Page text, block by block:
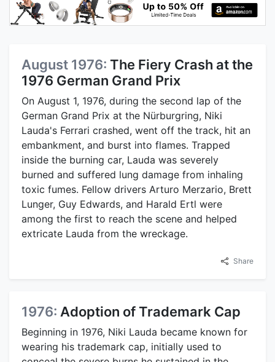
August 1976: The Fiery Crash at the
1976 German Grand Prix
On August 1, 1976, during the second lap of the
German Grand Prix at the Nürburgring, Niki
Lauda's Ferrari crashed, went off the track, hit an
embankment, and burst into flames. Trapped
inside the burning car, Lauda was severely
burned and suffered lung damage from inhaling
toxic fumes. Fellow drivers Arturo Merzario, Brett
Lunger, Guy Edwards, and Harald Ertl were
among the first to reach the scene and helped
extricate Lauda from the wreckage.
Share
1976: Adoption of Trademark Cap
Beginning in 1976, Niki Lauda became known for
wearing his trademark cap, initially used to